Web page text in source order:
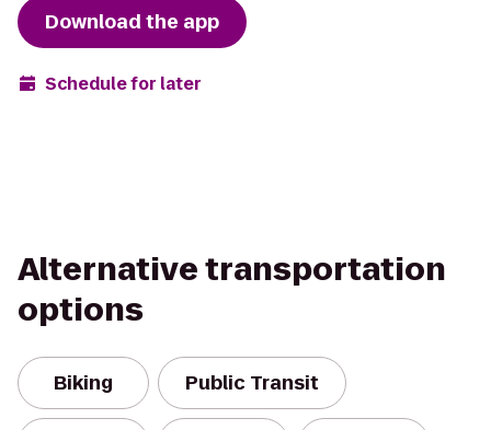
Download the app
Schedule for later
Alternative transportation
options
Biking Public Transit